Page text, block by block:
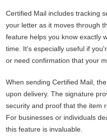
Certified Mail includes tracking
your letter as it moves through
feature helps you know exactly
time. It's especially useful if
or need confirmation that your
When sending Certified Mail,
upon delivery. The signature
security and proof that the item
For businesses or individuals
this feature is invaluable.